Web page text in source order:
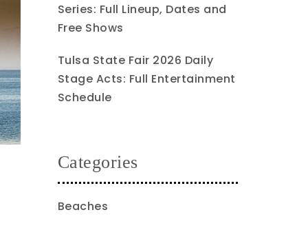
Series: Full Lineup, Dates and
Free Shows
Tulsa State Fair 2026 Daily
Stage Acts: Full Entertainment
Schedule
Categories
Beaches